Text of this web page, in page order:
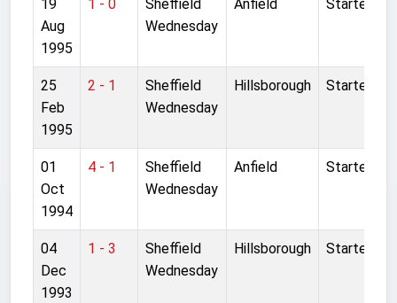
19
Aug
1995
1 - 0
Sheffield
Wednesday
Anfield Started
25
Feb
1995
2 - 1
Sheffield
Wednesday
Hillsborough Started
01
Oct
1994
4 - 1
Sheffield
Wednesday
Anfield Started
04
Dec
1993
1 - 3
Sheffield
Wednesday
Hillsborough Started